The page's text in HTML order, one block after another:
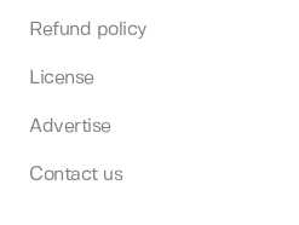
Refund policy
License
Advertise
Contact us